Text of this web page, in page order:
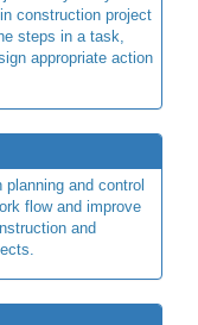
construction project
steps in a task,
appropriate action
and control
flow and improve
and